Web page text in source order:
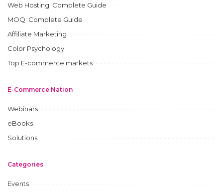
Web Hosting: Complete Guide
MOQ: Complete Guide
Affiliate Marketing
Color Psychology
Top E-commerce markets
E-Commerce Nation
Webinars
eBooks
Solutions
Categories
Events